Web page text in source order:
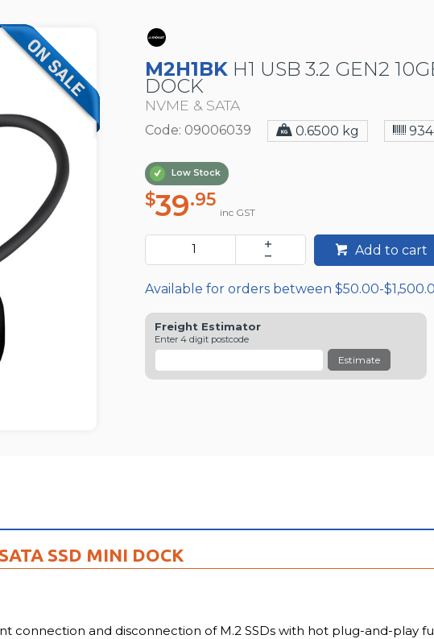
M2H1BK H1 USB 3.2 GEN2
DOCK
NVME & SATA
Code: 09006039 0.6500 kg
Low Stock
$39.95
inc GST
Add to cart
Available for orders between $50.00-
Freight Estimator
Enter 4 digit postcode
Estimate
SSD MINI DOCK
connection and disconnection of M.2 SSDs with hot plug-and-play